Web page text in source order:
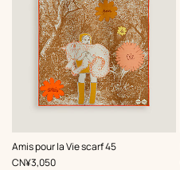
Amis pour la Vie scarf 45
,Color:
Brown
,Price
CN¥3,050